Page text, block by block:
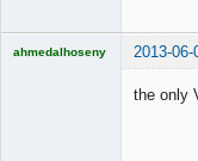
ahmedalhoseny 2013-
the only